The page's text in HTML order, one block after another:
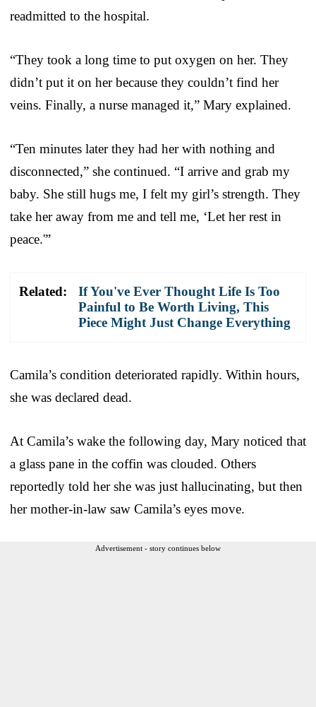
readmitted to the hospital.
“They took a long time to put oxygen on her. They
didn’t put it on her because they couldn’t find her
veins. Finally, a nurse managed it,” Mary explained.
“Ten minutes later they had her with nothing and
disconnected,” she continued. “I arrive and grab my
baby. She still hugs me, I felt my girl’s strength. They
take her away from me and tell me, ‘Let her rest in
peace.'”
Related:
If You've Ever Thought Life Is Too
Painful to Be Worth Living, This
Piece Might Just Change Everything
Camila’s condition deteriorated rapidly. Within hours,
she was declared dead.
At Camila’s wake the following day, Mary noticed that
a glass pane in the coffin was clouded. Others
reportedly told her she was just hallucinating, but then
her mother-in-law saw Camila’s eyes move.
Advertisement - story continues below